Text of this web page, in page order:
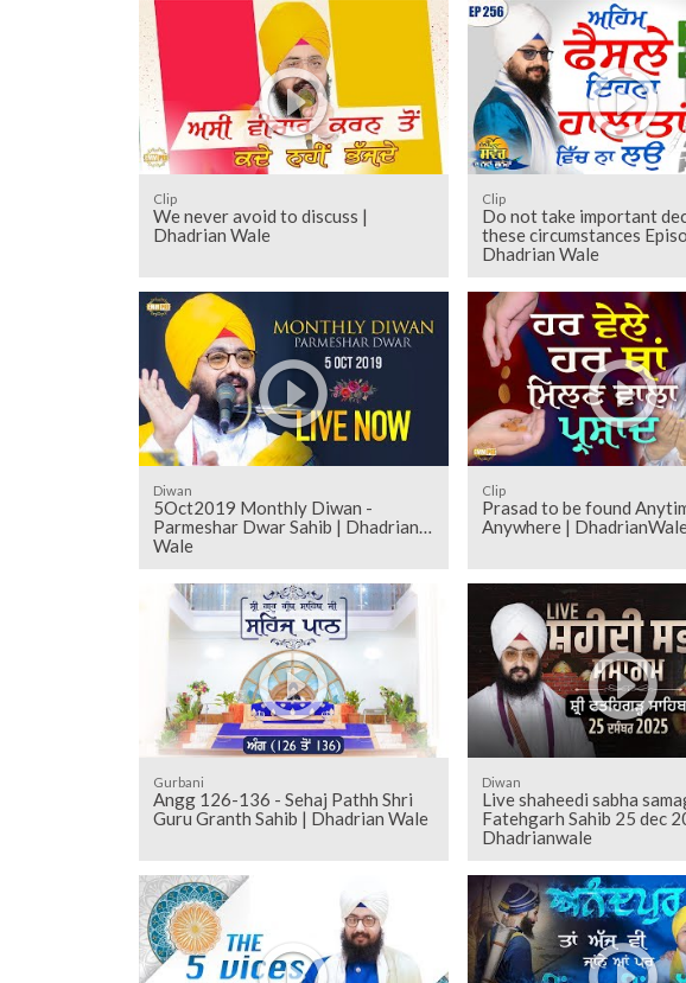
Clip
We never avoid to discuss |
Dhadrian Wale
Clip
Do not take important
these circumstances
Dhadrian Wale
Diwan
5Oct2019 Monthly Diwan -
Parmeshar Dwar Sahib | Dhadrian
Wale
Clip
Prasad to be found
Anywhere |
Gurbani
Angg 126-136 - Sehaj Pathh Shri
Guru Granth Sahib | Dhadrian Wale
Diwan
Live shaheedi sabha
Fatehgarh Sahib 25 dec
Dhadrianwale